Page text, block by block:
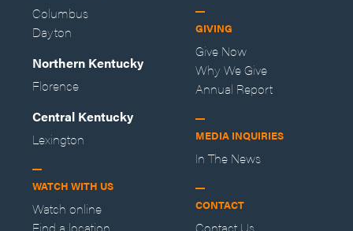
Columbus
Dayton
Northern Kentucky
Florence
Central Kentucky
Lexington
WATCH WITH US
Watch online
GIVING
Give Now
Why We Give
Annual Report
MEDIA INQUIRIES
In The News
CONTACT